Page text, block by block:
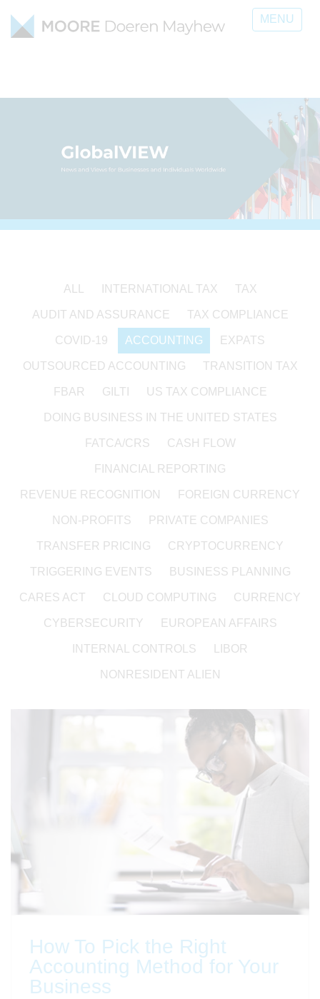
MENU
ALL INTERNATIONAL TAX TAX
AUDIT AND ASSURANCE TAX COMPLIANCE
COVID-19 ACCOUNTING EXPATS
OUTSOURCED ACCOUNTING TRANSITION TAX
FBAR GILTI US TAX COMPLIANCE
DOING BUSINESS IN THE UNITED STATES
FATCA/CRS CASH FLOW
FINANCIAL REPORTING
REVENUE RECOGNITION FOREIGN CURRENCY
NON-PROFITS PRIVATE COMPANIES
TRANSFER PRICING CRYPTOCURRENCY
TRIGGERING EVENTS BUSINESS PLANNING
CARES ACT CLOUD COMPUTING CURRENCY
CYBERSECURITY EUROPEAN AFFAIRS
INTERNAL CONTROLS LIBOR
NONRESIDENT ALIEN
How To Pick the Right
Accounting Method for Your
Business